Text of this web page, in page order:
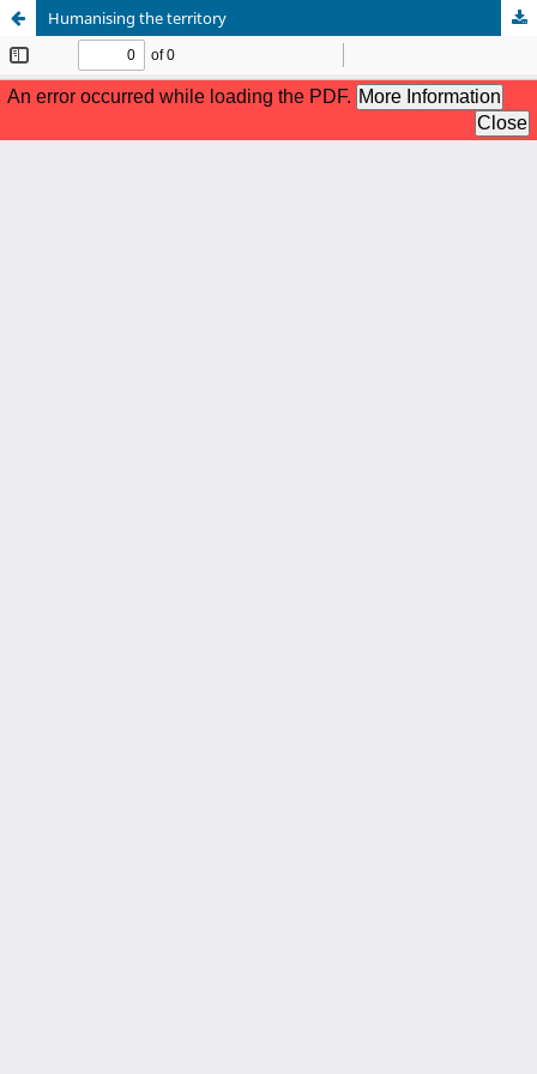
Humanising the territory